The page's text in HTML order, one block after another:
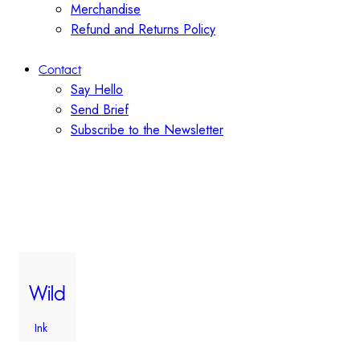
Merchandise
Refund and Returns Policy
Contact
Say Hello
Send Brief
Subscribe to the Newsletter
Wild
Ink